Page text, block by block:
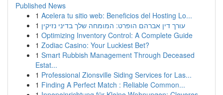
Published News
1 Acelera tu sitio web: Beneficios del Hosting Lo...
1 עורך דין אברהם הופרט: המומחה שלך בדיני נזיקין
1 Optimizing Inventory Control: A Complete Guide
1 Zodiac Casino: Your Luckiest Bet?
1 Smart Rubbish Management Through Deceased
Estat...
1 Professional Zionsville Siding Services for Las...
1 Finding A Perfect Match : Reliable Common...